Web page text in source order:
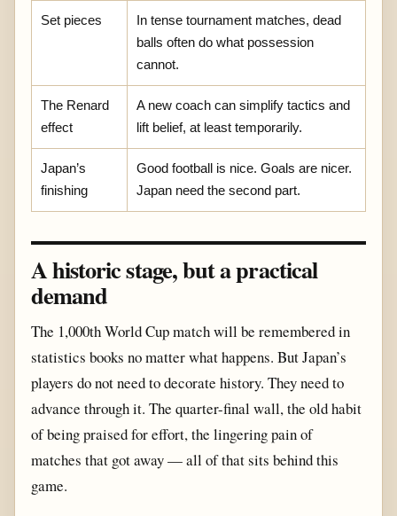
Set pieces
In tense tournament matches, dead
balls often do what possession
cannot.
The Renard
effect
A new coach can simplify tactics and
lift belief, at least temporarily.
Japan’s
finishing
Good football is nice. Goals are nicer.
Japan need the second part.
A historic stage, but a practical
demand
The 1,000th World Cup match will be remembered in
statistics books no matter what happens. But Japan’s
players do not need to decorate history. They need to
advance through it. The quarter-final wall, the old habit
of being praised for effort, the lingering pain of
matches that got away — all of that sits behind this
game.